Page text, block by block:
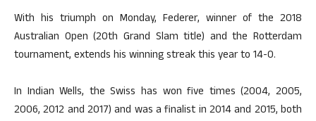
With his triumph on Monday, Federer, winner of the 2018
Australian Open (20th Grand Slam title) and the Rotterdam
tournament, extends his winning streak this year to 14-0.
In Indian Wells, the Swiss has won five times (2004, 2005,
2006, 2012 and 2017) and was a finalist in 2014 and 2015, both